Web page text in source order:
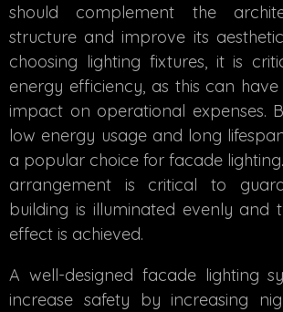
should complement the
structure and improve its
choosing lighting fixtures, it is
energy efficiency, as this can
impact on operational expenses.
low energy usage and long
a popular choice for facade
arrangement is critical to
building is illuminated evenly and
effect is achieved.
A well-designed facade lighting
increase safety by increasing